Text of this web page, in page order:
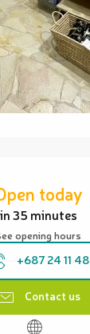
today
in 35 minutes
opening hours
+687 24 11 48
Contact us